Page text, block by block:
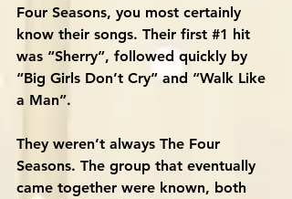
Four Seasons, you most certainly
know their songs. Their first #1 hit
was “Sherry”, followed quickly by
“Big Girls Don’t Cry” and “Walk Like
a Man”.
They weren’t always The Four
Seasons. The group that eventually
came together were known, both